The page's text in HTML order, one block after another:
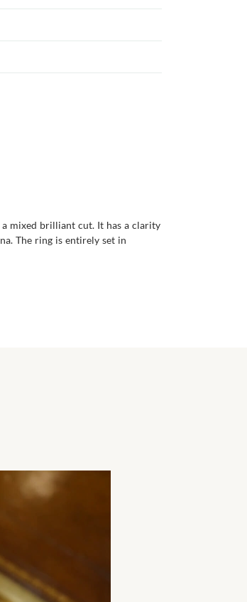
mixed brilliant cut. It has a clarity
The ring is entirely set in